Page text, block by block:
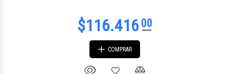
COMPRAR